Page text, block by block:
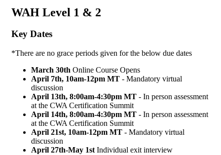
WAH Level 1 & 2
Key Dates
*There are no grace periods given for the below due dates
March 30th Online Course Opens
April 7th, 10am-12pm MT - Mandatory virtual
discussion
April 13th, 8:00am-4:30pm MT - In person assessment
at the CWA Certification Summit
April 14th, 8:00am-4:30pm MT - In person assessment
at the CWA Certification Summit
April 21st, 10am-12pm MT - Mandatory virtual
discussion
April 27th-May 1st Individual exit interview